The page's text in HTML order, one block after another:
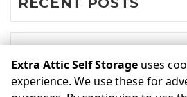
Extra Attic Self Storage uses
experience. We use these for